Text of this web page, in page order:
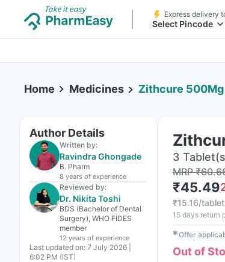
Express delivery
Select Pincode
Home Medicines Zithcure
Author Details
Written by:
Ravindra Ghongade
B. Pharm
8 years of experience
Reviewed by:
Dr. Nikita Toshi
BDS (Bachelor of Dental
Surgery), WHO FIDES
member
12 years of experience
Last updated on: 7 July 2026 |
6:02 PM (IST)
3
MRP₹
₹45.49
₹15.16/tablet
15 days return
✱Offer
Out of